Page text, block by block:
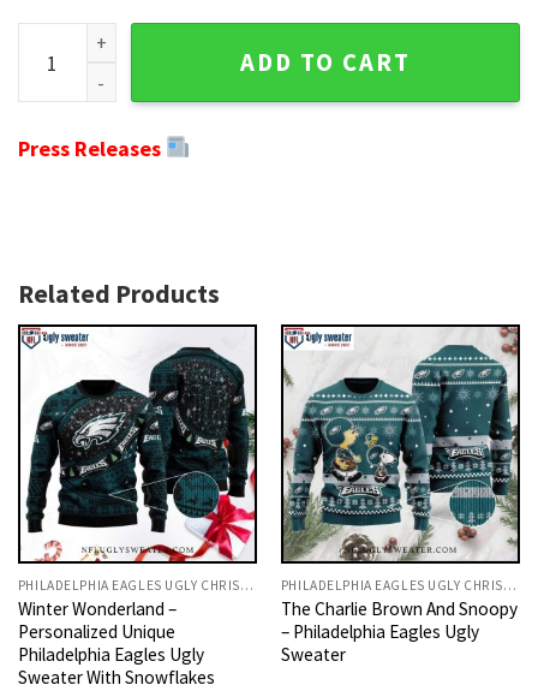
Midnight Green Holiday Men's Eagles Christmas Sweater
ADD TO CART
Press Releases
Related Products
PHILADELPHIA EAGLES UGLY CHRISTMAS SWEATER
Winter Wonderland –
Personalized Unique
Philadelphia Eagles Ugly
Sweater With Snowflakes
PHILADELPHIA EAGLES UGLY CHRISTMAS SWEATER
The Charlie Brown And Snoopy
– Philadelphia Eagles Ugly
Sweater